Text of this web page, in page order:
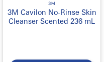
3M
3M Cavilon No-Rinse Skin
Cleanser Scented 236 mL